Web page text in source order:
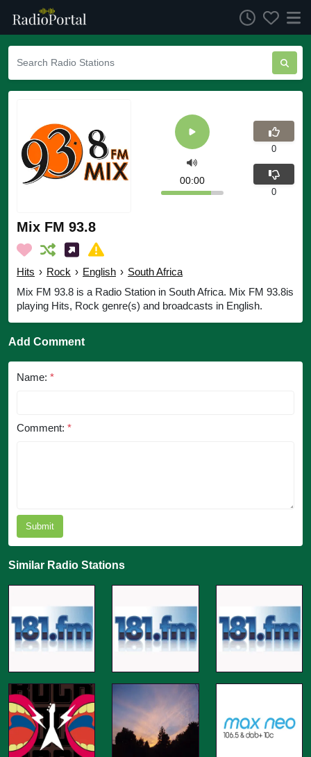
Mix FM 93.8
Hits › Rock › English › South Africa
Mix FM 93.8 is a Radio Station in South Africa. Mix FM 93.8is
playing Hits, Rock genre(s) and broadcasts in English.
00:00
0
0
Add Comment
Name: *
Comment: *
Submit
Similar Radio Stations